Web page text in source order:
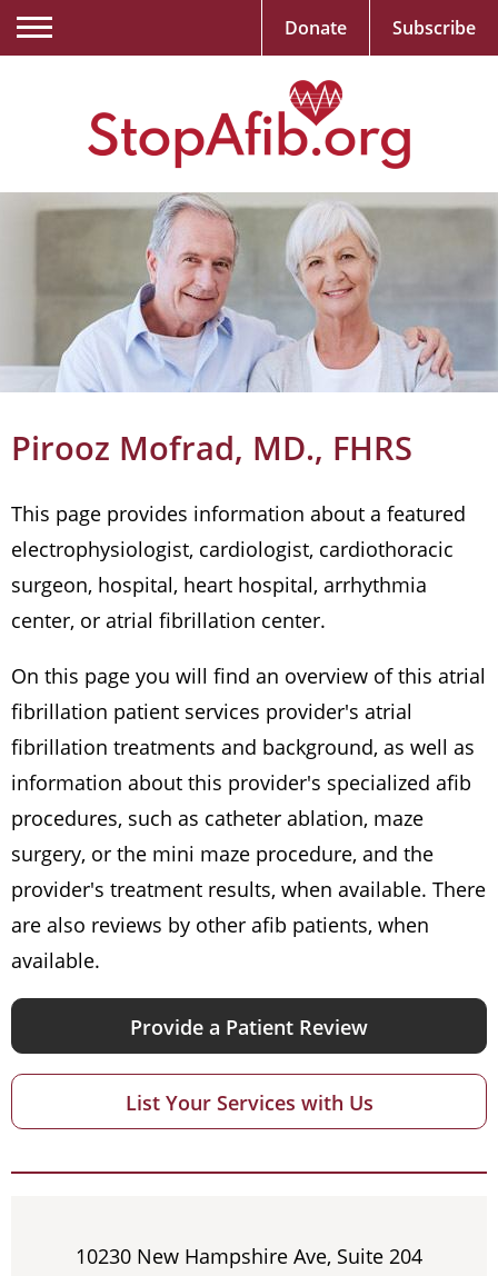
Pirooz Mofrad, MD., FHRS
This page provides information about a featured
electrophysiologist, cardiologist, cardiothoracic
surgeon, hospital, heart hospital, arrhythmia
center, or atrial fibrillation center.
On this page you will find an overview of this atrial
fibrillation patient services provider's atrial
fibrillation treatments and background, as well as
information about this provider's specialized afib
procedures, such as catheter ablation, maze
surgery, or the mini maze procedure, and the
provider's treatment results, when available. There
are also reviews by other afib patients, when
available.
Provide a Patient Review
List Your Services with Us
10230 New Hampshire Ave, Suite 204
Donate Subscribe